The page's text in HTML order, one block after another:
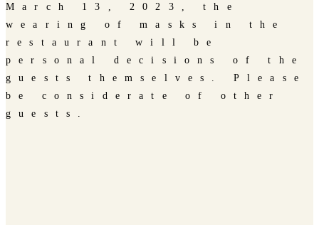
March 13, 2023, the
wearing of masks in the
restaurant will be
personal decisions of the
guests themselves. Please
be considerate of other
guests.